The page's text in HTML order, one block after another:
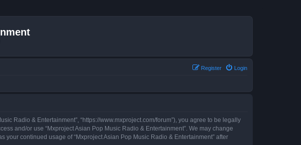
Login
Register
Radio & Entertainment”, “https://www.mxproject.com/forum”), you agree to be legally
and/or use “Mxproject Asian Pop Music Radio & Entertainment”. We may change
continued usage of “Mxproject Asian Pop Music Radio & Entertainment” after